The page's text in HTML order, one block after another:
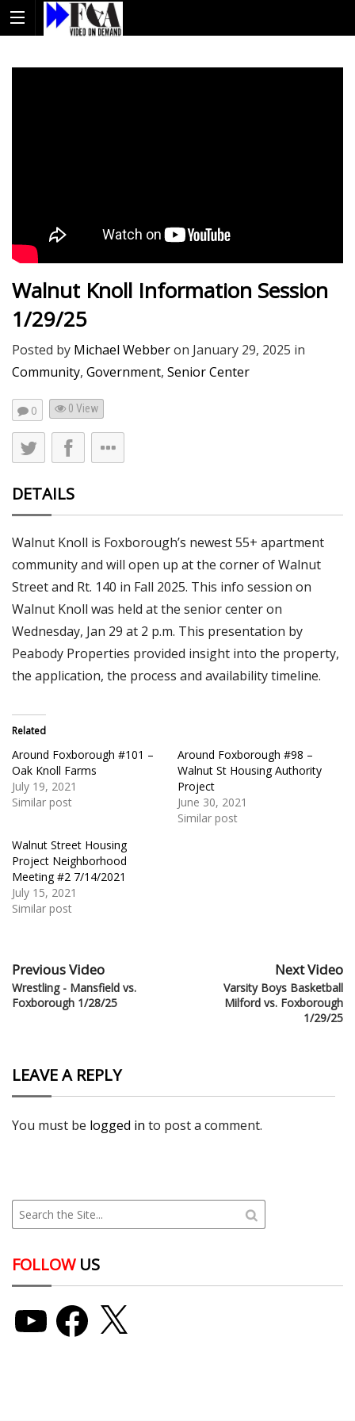
Walnut Knoll Information Session
1/29/25
Posted by Michael Webberon January 29, 2025 in
Community, Government, Senior Center
0 0 View
DETAILS
Walnut Knoll is Foxborough’s newest 55+ apartment
community and will open up at the corner of Walnut
Street and Rt. 140 in Fall 2025. This info session on
Walnut Knoll was held at the senior center on
Wednesday, Jan 29 at 2 p.m. This presentation by
Peabody Properties provided insight into the property,
the application, the process and availability timeline.
Related
Around Foxborough #101 –
Oak Knoll Farms
July 19, 2021
Similar post
Around Foxborough #98 –
Walnut St Housing Authority
Project
June 30, 2021
Similar post
Walnut Street Housing
Project Neighborhood
Meeting #2 7/14/2021
July 15, 2021
Similar post
Previous Video
Wrestling - Mansfield vs.
Foxborough 1/28/25
Next Video
Varsity Boys Basketball
Milford vs. Foxborough
1/29/25
LEAVE A REPLY
You must be logged in to post a comment.
FOLLOWUS
YouTube Facebook